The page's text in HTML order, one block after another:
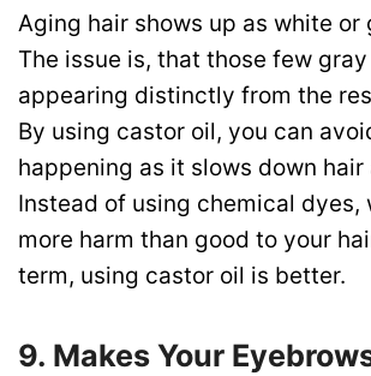
Aging hair shows up as white or
The issue is, that those few
appearing distinctly from the
By using castor oil, you can
happening as it slows down hair
Instead of using chemical dyes,
more harm than good to your
term, using castor oil is better.
9. Makes Your